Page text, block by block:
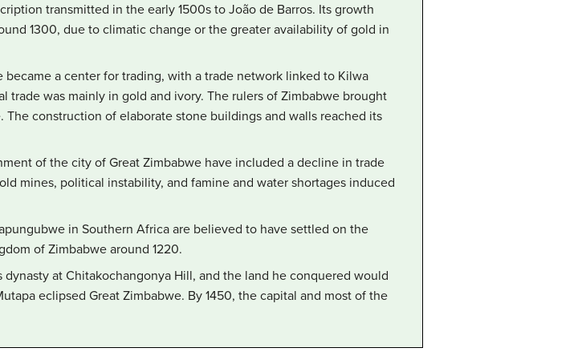
transmitted in the early 1500s to João de Barros. Its growth
1300, due to climatic change or the greater availability of gold in
a center for trading, with a trade network linked to Kilwa
trade was mainly in gold and ivory. The rulers of Zimbabwe brought
construction of elaborate stone buildings and walls reached its
of the city of Great Zimbabwe have included a decline in trade
mines, political instability, and famine and water shortages induced
in Southern Africa are believed to have settled on the
of Zimbabwe around 1220.
at Chitakochangonya Hill, and the land he conquered would
eclipsed Great Zimbabwe. By 1450, the capital and most of the